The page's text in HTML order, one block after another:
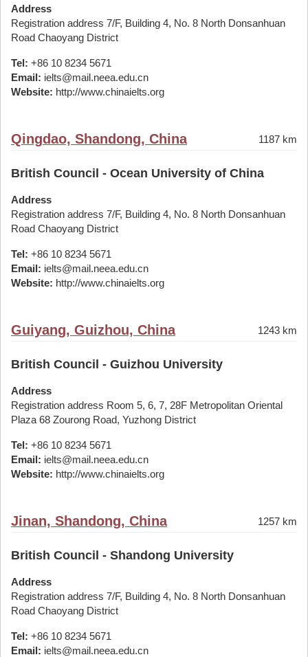
Address
Registration address 7/F, Building 4, No. 8 North Donsanhuan
Road Chaoyang District
Tel: +86 10 8234 5671
Email: ielts@mail.neea.edu.cn
Website: http://www.chinaielts.org
Qingdao, Shandong, China 1187 km
British Council - Ocean University of China
Address
Registration address 7/F, Building 4, No. 8 North Donsanhuan
Road Chaoyang District
Tel: +86 10 8234 5671
Email: ielts@mail.neea.edu.cn
Website: http://www.chinaielts.org
Guiyang, Guizhou, China 1243 km
British Council - Guizhou University
Address
Registration address Room 5, 6, 7, 28F Metropolitan Oriental
Plaza 68 Zourong Road, Yuzhong District
Tel: +86 10 8234 5671
Email: ielts@mail.neea.edu.cn
Website: http://www.chinaielts.org
Jinan, Shandong, China 1257 km
British Council - Shandong University
Address
Registration address 7/F, Building 4, No. 8 North Donsanhuan
Road Chaoyang District
Tel: +86 10 8234 5671
Email: ielts@mail.neea.edu.cn